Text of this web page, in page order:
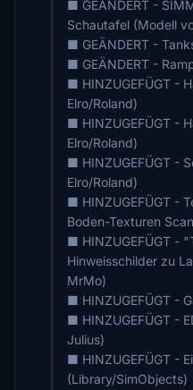
■ GEÄNDERT -
Schautafel (Modell
■ GEÄNDERT -
■ GEÄNDERT -
■ HINZUGEFÜGT -
Elro/Roland)
■ HINZUGEFÜGT -
Elro/Roland)
■ HINZUGEFÜGT -
Elro/Roland)
■ HINZUGEFÜGT -
Boden-Texturen
■ HINZUGEFÜGT -
Hinweisschilder zu
MrMo)
■ HINZUGEFÜGT -
■ HINZUGEFÜGT -
Julius)
■ HINZUGEFÜGT -
(Library/SimObjects)